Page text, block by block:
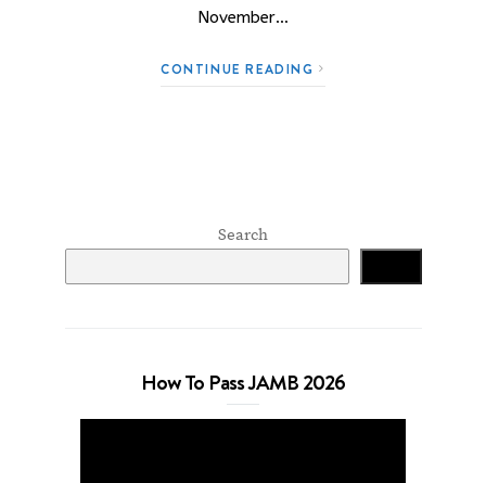
November…
CONTINUE READING
Search
How To Pass JAMB 2026